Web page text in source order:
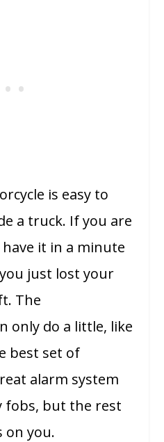
is easy to
a truck. If you are
it in a minute
just lost your
The
only do a little, like
best set of
alarm system
fobs, but the rest
on you.